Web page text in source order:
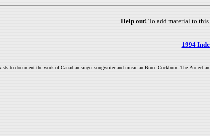
Help out! To add material to this
1994
to document the work of Canadian singer-songwriter and musician Bruce Cockburn. The